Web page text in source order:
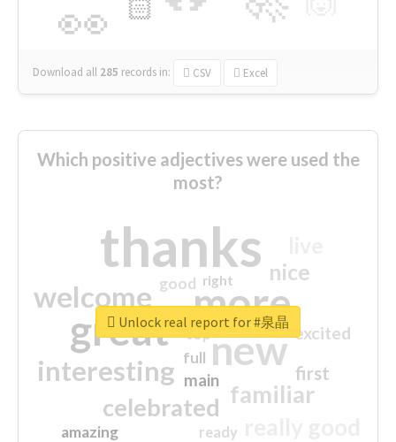
👀 🏻
Download all 285 records in: CSV Excel
Which positive adjectives were used the
most?
thanks
more
great new
welcome
interesting
familiar
celebrated
nice
first
excited
main
amazing
good
top
full
ready
right
Unlock real report for #泉晶